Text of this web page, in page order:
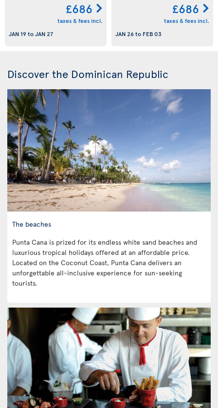
£686
taxes & fees incl.
JAN 19toJAN 27
£686
taxes & fees incl.
JAN 26to FEB 03
Discover the Dominican Republic
The beaches
Punta Cana is prized for its endless white sand beaches and
luxurious tropical holidays offered at an affordable price.
Located on the Coconut Coast, Punta Cana delivers an
unforgettable all-inclusive experience for sun-seeking
tourists.